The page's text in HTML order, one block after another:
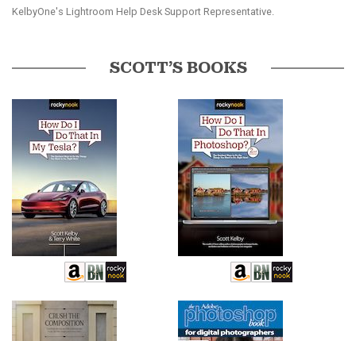
KelbyOne's Lightroom Help Desk Support Representative.
SCOTT’S BOOKS